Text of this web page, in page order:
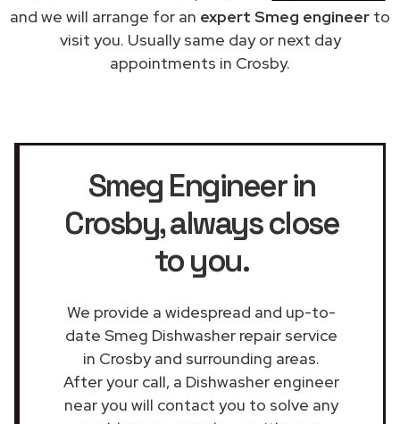
and we will arrange for an expert Smeg engineer to
visit you. Usually same day or next day
appointments in Crosby.
Smeg Engineer in
Crosby, always close
to you.
We provide a widespread and up-to-
date Smeg Dishwasher repair service
in Crosby and surrounding areas.
After your call, a Dishwasher engineer
near you will contact you to solve any